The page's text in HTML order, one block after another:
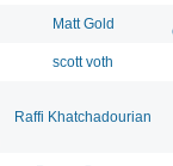
Matt Gold
scott voth
Raffi Khatchadourian